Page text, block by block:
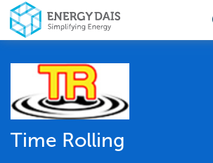
Time Rolling